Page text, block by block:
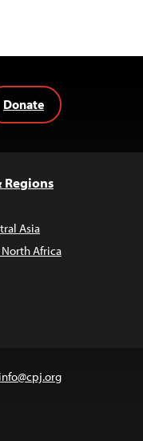
Donate
Regions
Asia
Africa
info@cpj.org